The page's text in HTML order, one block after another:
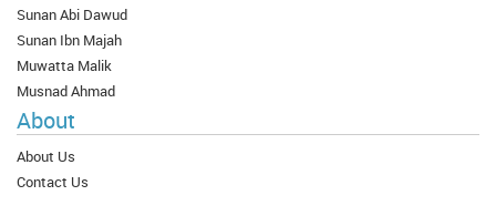
Sunan Abi Dawud
Sunan Ibn Majah
Muwatta Malik
Musnad Ahmad
About
About Us
Contact Us